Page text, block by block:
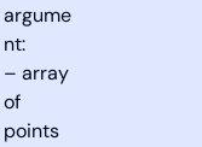
argume
nt:
– array
of
points